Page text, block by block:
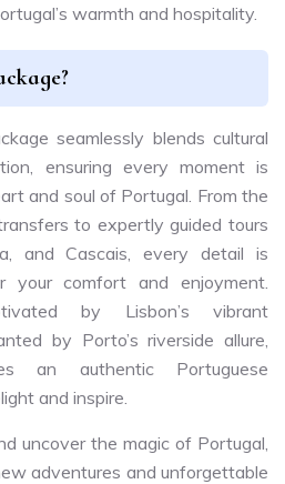
warmth and hospitality.
seamlessly blends cultural
ensuring every moment is
and soul of Portugal. From the
to expertly guided tours
and Cascais, every detail is
your comfort and enjoyment.
by Lisbon’s vibrant
by Porto’s riverside allure,
an authentic Portuguese
and inspire.
uncover the magic of Portugal,
adventures and unforgettable